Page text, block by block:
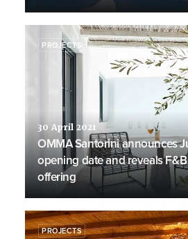
PROJECTS
30 April 2021
OMMA Santorini announces
opening date and reveals F&B
offering
PROJECTS